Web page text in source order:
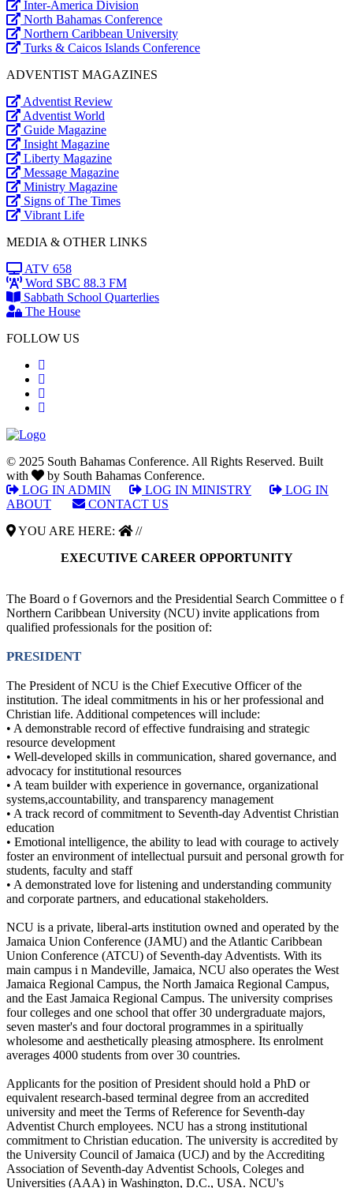
Inter-America Division
North Bahamas Conference
Northern Caribbean University
Turks & Caicos Islands Conference
ADVENTIST MAGAZINES
Adventist Review
Adventist World
Guide Magazine
Insight Magazine
Liberty Magazine
Message Magazine
Ministry Magazine
Signs of The Times
Vibrant Life
MEDIA & OTHER LINKS
ATV 658
Word SBC 88.3 FM
Sabbath School Quarterlies
The House
FOLLOW US
© 2025 South Bahamas Conference. All Rights Reserved. Built
with
by South Bahamas Conference.
LOG IN ADMIN
LOG IN MINISTRY
LOG IN
ABOUT
CONTACT US
YOU ARE HERE:
//
EXECUTIVE CAREER OPPORTUNITY
The Board o f Governors and the Presidential Search Committee o f
Northern Caribbean University (NCU) invite applications from
qualified professionals for the position of:
PRESIDENT
The President of NCU is the Chief Executive Officer of the
institution. The ideal commitments in his or her professional and
Christian life. Additional competences will include:
• A demonstrable record of effective fundraising and strategic
resource development
• Well-developed skills in communication, shared governance, and
advocacy for institutional resources
• A team builder with experience in governance, organizational
systems,accountability, and transparency management
• A track record of commitment to Seventh-day Adventist Christian
education
• Emotional intelligence, the ability to lead with courage to actively
foster an environment of intellectual pursuit and personal growth for
students, faculty and staff
• A demonstrated love for listening and understanding community
and corporate partners, and educational stakeholders.
NCU is a private, liberal-arts institution owned and operated by the
Jamaica Union Conference (JAMU) and the Atlantic Caribbean
Union Conference (ATCU) of Seventh-day Adventists. With its
main campus i n Mandeville, Jamaica, NCU also operates the West
Jamaica Regional Campus, the North Jamaica Regional Campus,
and the East Jamaica Regional Campus. The university comprises
four colleges and one school that offer 30 undergraduate majors,
seven master's and four doctoral programmes in a spiritually
wholesome and aesthetically pleasing atmosphere. Its enrolment
averages 4000 students from over 30 countries.
Applicants for the position of President should hold a PhD or
equivalent research-based terminal degree from an accredited
university and meet the Terms of Reference for Seventh-day
Adventist Church employees. NCU has a strong institutional
commitment to Christian education. The university is accredited by
the University Council of Jamaica (UCJ) and by the Accrediting
Association of Seventh-day Adventist Schools, Coleges and
Universities (AAA) in Washington, D.C., USA. NCU's